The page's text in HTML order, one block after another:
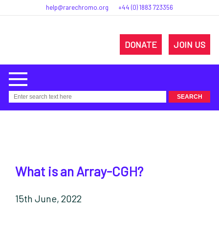
help@rarechromo.org +44 (0) 1883 723356
DONATE JOIN US
What is an Array-CGH?
15th June, 2022